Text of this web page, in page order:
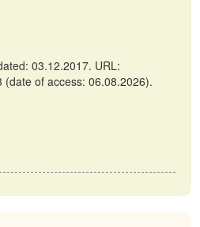
03.12.2017. URL:
(date of access: 06.08.2026).